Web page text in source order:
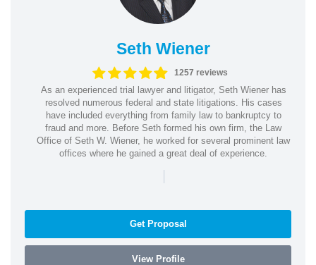
Seth Wiener
1257 reviews
As an experienced trial lawyer and litigator, Seth Wiener has
resolved numerous federal and state litigations. His cases
have included everything from family law to bankruptcy to
fraud and more. Before Seth formed his own firm, the Law
Office of Seth W. Wiener, he worked for several prominent law
offices where he gained a great deal of experience.
|
Get Proposal
View Profile